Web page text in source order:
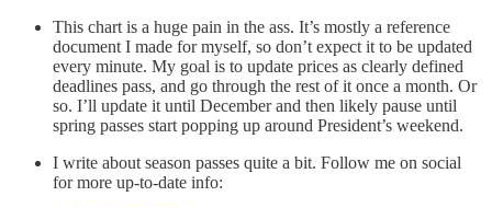
This chart is a huge pain in the ass. It’s mostly a reference
document I made for myself, so don’t expect it to be updated
every minute. My goal is to update prices as clearly defined
deadlines pass, and go through the rest of it once a month. Or
so. I’ll update it until December and then likely pause until
spring passes start popping up around President’s weekend.
I write about season passes quite a bit. Follow me on social
for more up-to-date info: